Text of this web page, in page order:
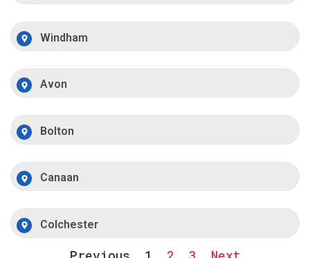
Windham
Avon
Bolton
Canaan
Colchester